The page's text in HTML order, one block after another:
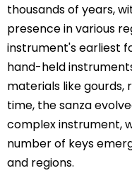
thousands of years,
presence in various
instrument's earliest
hand-held
materials like gourds,
time, the sanza
complex instrument,
number of keys
and regions.